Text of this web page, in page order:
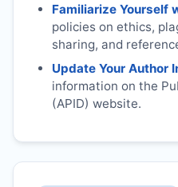
Familiarize Yourself
policies on ethics,
sharing, and
Update Your Author
information on the
(APID) website.